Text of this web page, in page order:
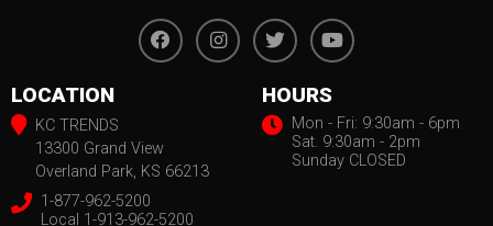
LOCATION
KC TRENDS
13300 Grand View
Overland Park, KS 66213
1-877-962-5200
Local 1-913-962-5200
HOURS
Mon - Fri: 9:30am - 6pm
Sat. 9:30am - 2pm
Sunday CLOSED